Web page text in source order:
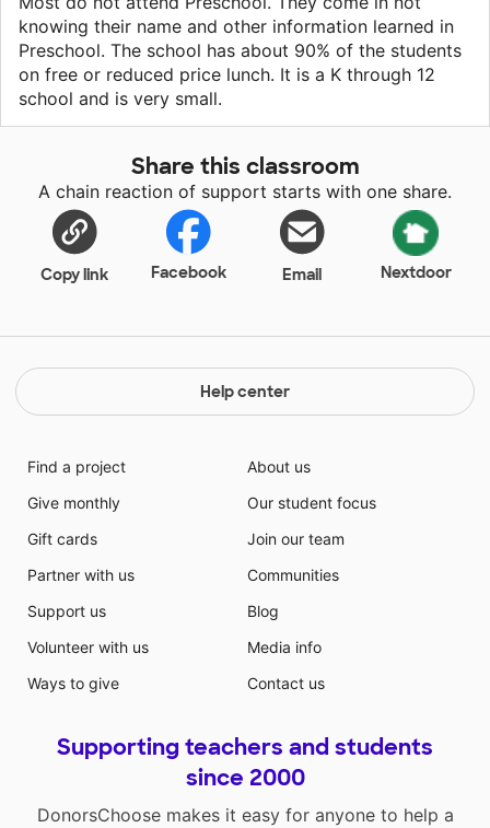
knowing their name and other information learned in
Preschool. The school has about 90% of the students
on free or reduced price lunch. It is a K through 12
school and is very small.
Share this classroom
A chain reaction of support starts with one share.
Copy link Facebook Email Nextdoor
Help center
Find a project
Give monthly
Gift cards
Partner with us
Support us
Volunteer with us
Ways to give
About us
Our student focus
Join our team
Communities
Blog
Media info
Contact us
Supporting teachers and students
since 2000
DonorsChoose makes it easy for anyone to help a